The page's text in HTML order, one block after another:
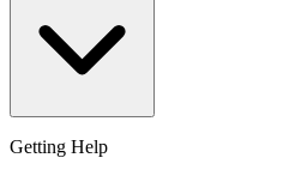
Getting Help